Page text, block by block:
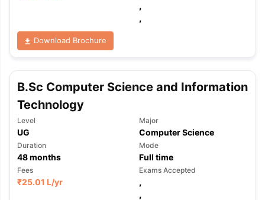
,
,
Download Brochure
B.Sc Computer Science and Information
Technology
Level
UG
Major
Computer Science
Duration
48months
Mode
Full time
Fees
₹25.01 L/yr
Exams Accepted
,
,